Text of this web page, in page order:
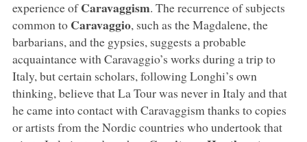
experience ofCaravaggism. The recurrence of subjects
common to Caravaggio, such as the Magdalene, the
barbarians, and the gypsies, suggests a probable
acquaintance with Caravaggio’s works during a trip to
Italy, but certain scholars, following Longhi’s own
thinking, believe that La Tour was never in Italy and that
he came into contact with Caravaggism thanks to copies
or artists from the Nordic countries who undertook that